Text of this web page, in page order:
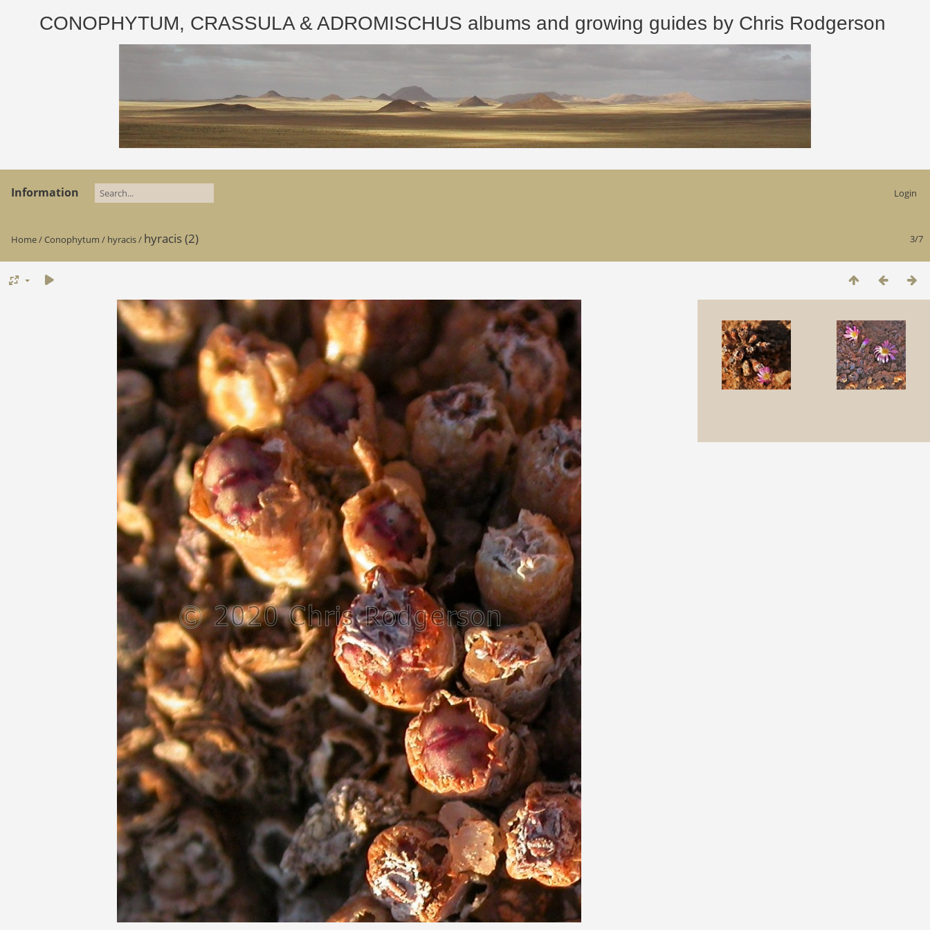
CONOPHYTUM, CRASSULA & ADROMISCHUS albums and growing guides by Chris Rodgerson
Information Login
3/7
Home/Conophytum / hyracis/ hyracis (2)